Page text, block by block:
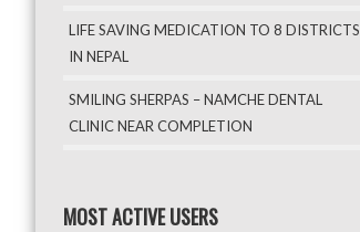
LIFE SAVING MEDICATION TO 8 DISTRICTS
IN NEPAL
SMILING SHERPAS – NAMCHE DENTAL
CLINIC NEAR COMPLETION
MOST ACTIVE USERS